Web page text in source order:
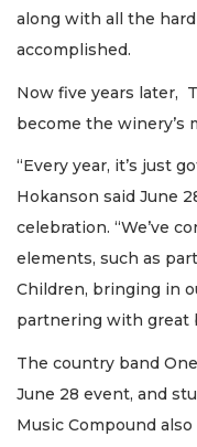
along with all the
accomplished.
Now five years later,
become the winery’s
“Every year, it’s just
Hokanson said June
celebration. “We’ve
elements, such as
Children, bringing in
partnering with great
The country band
June 28 event, and
Music Compound